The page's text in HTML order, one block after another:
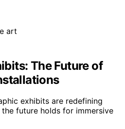
The Future of
exhibits are redefining
future holds for immersive